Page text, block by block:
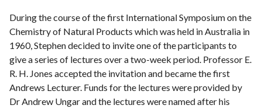
During the course of the first International Symposium on the
Chemistry of Natural Products which was held in Australia in
1960, Stephen decided to invite one of the participants to
give a series of lectures over a two-week period. Professor E.
R. H. Jones accepted the invitation and became the first
Andrews Lecturer. Funds for the lectures were provided by
Dr Andrew Ungar and the lectures were named after his